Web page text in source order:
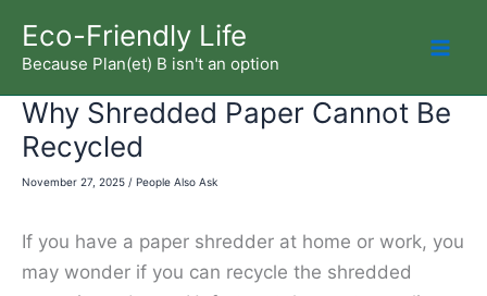
content
Eco-Friendly Life
Because Plan(et) B isn't an option
Why Shredded Paper Cannot Be
Recycled
November 27, 2025 / People Also Ask
If you have a paper shredder at home or work, you
may wonder if you can recycle the shredded